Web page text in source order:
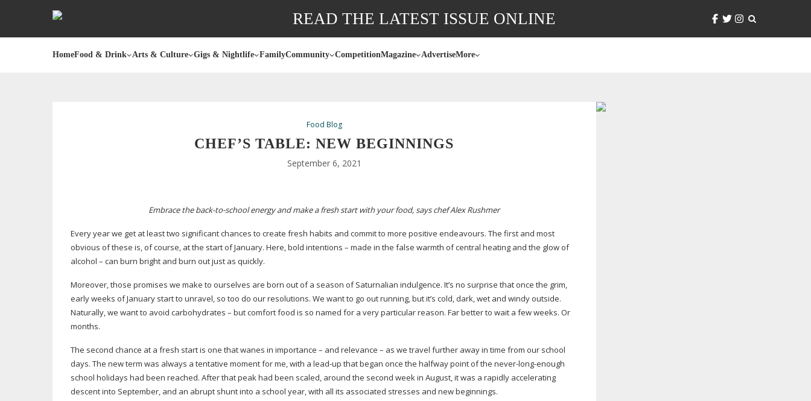
READ THE LATEST ISSUE ONLINE
HomeFood & Drink Arts & Culture Gigs & Nightlife FamilyCommunity CompetitionMagazine AdvertiseMore
Food Blog
CHEF’S TABLE: NEW BEGINNINGS
September 6, 2021
Embrace theback-to-schoolenergy and make a fresh start with your food, says chef Alex Rushmer
Every year we get at least two significant chances to create fresh habits and commit to more positive endeavours. The first and most
obvious of these is, of course, at the start of January. Here, bold intentions – made in the false warmth of central heating and the glow of
alcohol – can burn bright and burn out just as quickly.
Moreover, those promises we make to ourselves are born out of a season of Saturnalian indulgence. It’s no surprise that once the grim,
early weeks of January start to unravel, so too do our resolutions. We want to go out running, but it’s cold, dark, wet and windy outside.
Naturally, we want to avoid carbohydrates – but comfort food is so named for a very particular reason. Far better to wait a few weeks. Or
months.
The second chance at a fresh start is one that wanes in importance – and relevance – as we travel further away in time from our school
days. The new term was always a tentative moment for me, with a lead-up that began once the halfway point of the never-long-enough
school holidays had been reached. After that peak had been scaled, around the second week in August, it was a rapidly accelerating
descent into September, and an abrupt shunt into a school year, with all its associated stresses and new beginnings.